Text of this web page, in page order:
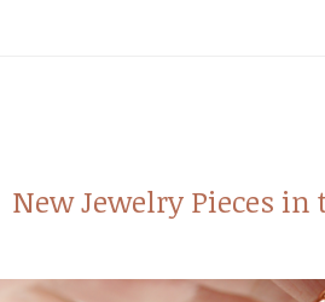
New Jewelry Pieces in